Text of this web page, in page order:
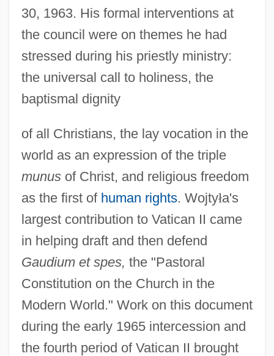
30, 1963. His formal interventions at
the council were on themes he had
stressed during his priestly ministry:
the universal call to holiness, the
baptismal dignity
of all Christians, the lay vocation in the
world as an expression of the triple
munusof Christ, and religious freedom
as the first of human rights. Wojtyła's
largest contribution to Vatican II came
in helping draft and then defend
Gaudium et spes, the "Pastoral
Constitution on the Church in the
Modern World." Work on this document
during the early 1965 intercession and
the fourth period of Vatican II brought